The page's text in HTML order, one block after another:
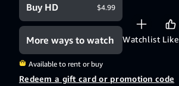
Watchlist Like
Buy HD $4.99
More ways to watch
Available to rent or buy
Redeem a gift card or promotion code